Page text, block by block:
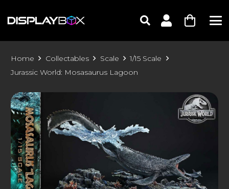
Home Collectables Scale
1/15 Scale
Jurassic World: Mosasaurus Lagoon